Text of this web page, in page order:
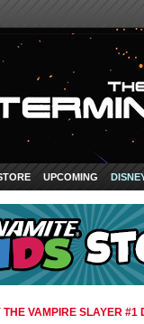
UPCOMING
THE VAMPIRE SLAYER